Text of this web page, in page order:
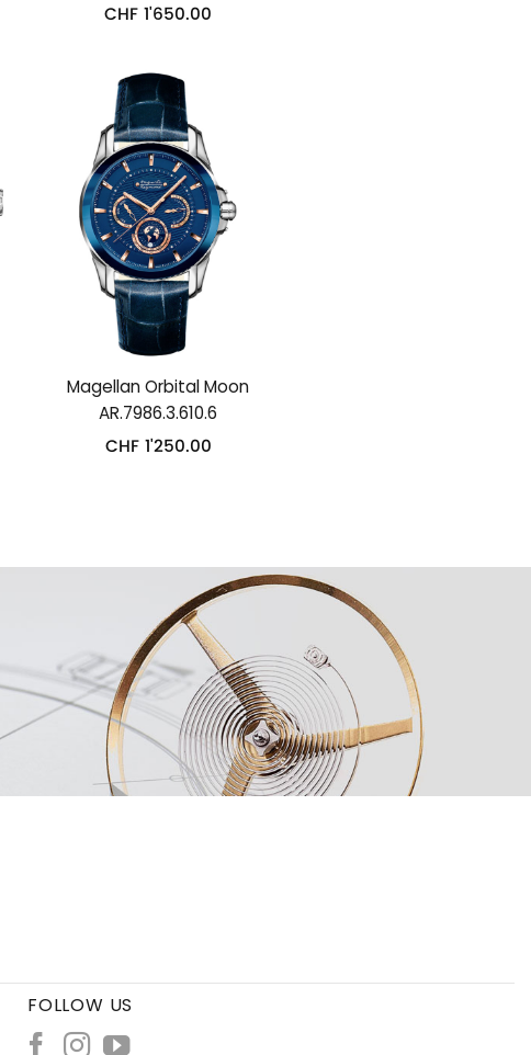
CHF 1'650.00
Magellan Orbital Moon
AR.7986.3.610.6
CHF 1'250.00
FOLLOW US